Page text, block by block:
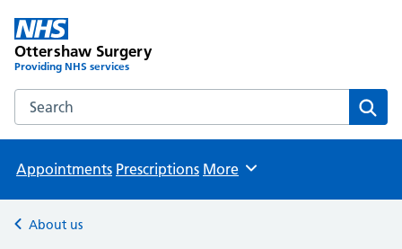
Ottershaw Surgery
Providing NHS services
Search the Ottershaw Surgery website
Appointments Prescriptions Browse
More
Back to
About us